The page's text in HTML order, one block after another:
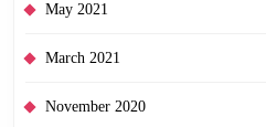
May 2021
March 2021
November 2020